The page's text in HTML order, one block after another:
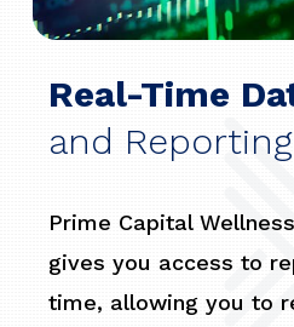
Real-Time
and Reporting
Prime Capital
gives you access to
time, allowing you to